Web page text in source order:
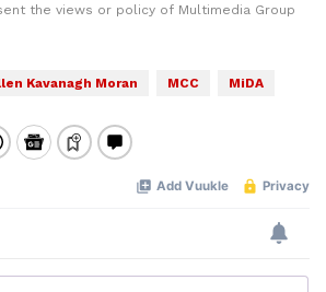
the views or policy of Multimedia Group
Kavanagh Moran MCC MiDA